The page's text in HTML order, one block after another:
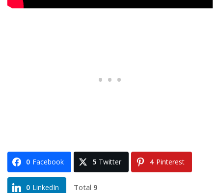
0 Facebook 5 Twitter 4 Pinterest
0 LinkedIn Total 9